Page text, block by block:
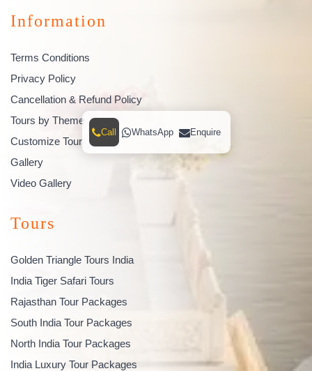
Information
Terms Conditions
Privacy Policy
Cancellation & Refund Policy
Tours by Theme
Customize Tour
Gallery
Video Gallery
Tours
Golden Triangle Tours India
India Tiger Safari Tours
Rajasthan Tour Packages
South India Tour Packages
North India Tour Packages
India Luxury Tour Packages
Call WhatsApp Enquire